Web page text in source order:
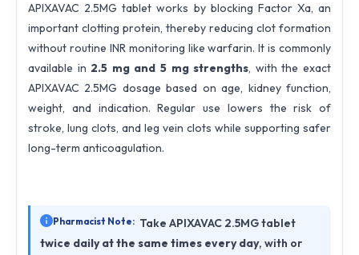
APIXAVAC 2.5MG tablet works by blocking Factor Xa, an
important clotting protein, thereby reducing clot formation
without routine INR monitoring like warfarin. It is commonly
available in 2.5 mg and 5 mg strengths, with the exact
APIXAVAC 2.5MG dosage based on age, kidney function,
weight, and indication. Regular use lowers the risk of
stroke, lung clots, and leg vein clots while supporting safer
long-term anticoagulation.
Pharmacist Note: Take APIXAVAC 2.5MG tablet
twice daily at the same times every day, with or